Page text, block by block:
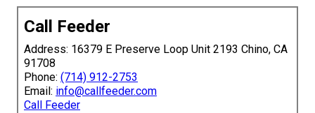
Call Feeder
Address: 16379 E Preserve Loop Unit 2193 Chino, CA
91708
Phone: (714) 912-2753
Email: info@callfeeder.com
Call Feeder